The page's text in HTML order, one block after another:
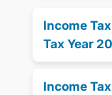
Income
Tax Year
Income